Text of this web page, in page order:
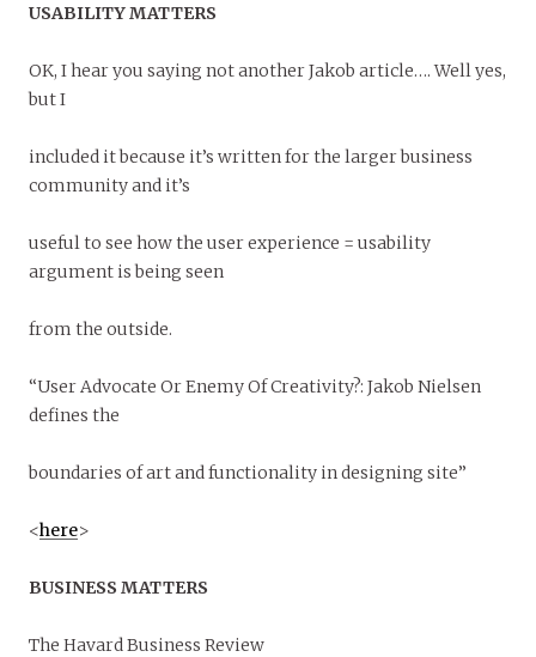
USABILITY MATTERS
OK, I hear you saying not another Jakob article…. Well yes,
but I
included it because it’s written for the larger business
community and it’s
useful to see how the user experience = usability
argument is being seen
from the outside.
“User Advocate Or Enemy Of Creativity?: Jakob Nielsen
defines the
boundaries of art and functionality in designing site”
<here>
BUSINESS MATTERS
The Havard Business Review